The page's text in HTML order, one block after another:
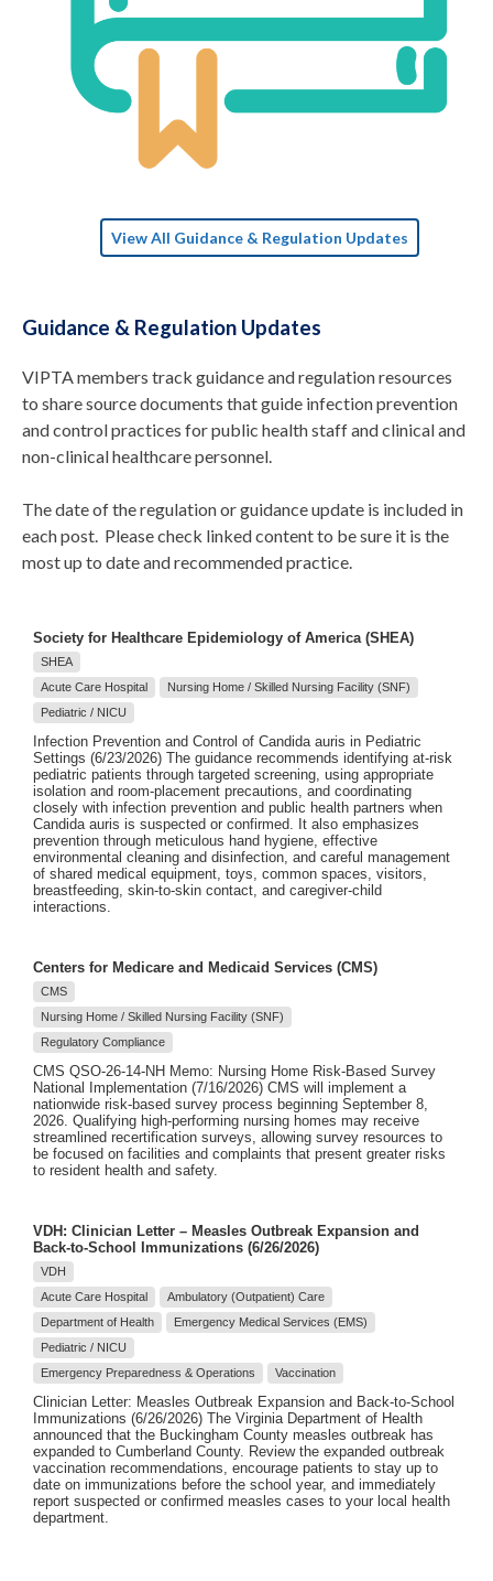
View All Guidance & Regulation Updates
Guidance & Regulation Updates
VIPTA members track guidance and regulation resources
to share source documents that guide infection prevention
and control practices for public health staff and clinical and
non-clinical healthcare personnel.
The date of the regulation or guidance update is included in
each post. Please check linked content to be sure it is the
most up to date and recommended practice.
Society for Healthcare Epidemiology of America (SHEA)
SHEA
Acute Care Hospital
Nursing Home / Skilled Nursing Facility (SNF)
Pediatric / NICU
Infection Prevention and Control of Candida auris in Pediatric
Settings (6/23/2026) The guidance recommends identifying at-risk
pediatric patients through targeted screening, using appropriate
isolation and room-placement precautions, and coordinating
closely with infection prevention and public health partners when
Candida auris is suspected or confirmed. It also emphasizes
prevention through meticulous hand hygiene, effective
environmental cleaning and disinfection, and careful management
of shared medical equipment, toys, common spaces, visitors,
breastfeeding, skin-to-skin contact, and caregiver-child
interactions.
Centers for Medicare and Medicaid Services (CMS)
CMS
Nursing Home / Skilled Nursing Facility (SNF)
Regulatory Compliance
CMS QSO-26-14-NH Memo: Nursing Home Risk-Based Survey
National Implementation (7/16/2026) CMS will implement a
nationwide risk-based survey process beginning September 8,
2026. Qualifying high-performing nursing homes may receive
streamlined recertification surveys, allowing survey resources to
be focused on facilities and complaints that present greater risks
to resident health and safety.
VDH: Clinician Letter – Measles Outbreak Expansion and
Back-to-School Immunizations (6/26/2026)
VDH
Acute Care Hospital
Ambulatory (Outpatient) Care
Department of Health
Emergency Medical Services (EMS)
Pediatric / NICU
Emergency Preparedness & Operations
Vaccination
Clinician Letter: Measles Outbreak Expansion and Back-to-School
Immunizations (6/26/2026) The Virginia Department of Health
announced that the Buckingham County measles outbreak has
expanded to Cumberland County. Review the expanded outbreak
vaccination recommendations, encourage patients to stay up to
date on immunizations before the school year, and immediately
report suspected or confirmed measles cases to your local health
department.